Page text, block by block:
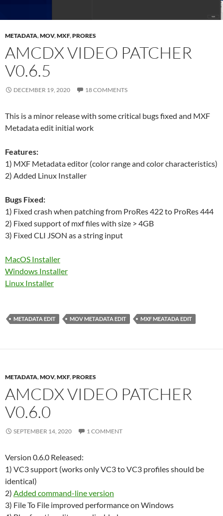
METADATA,MOV,MXF,PRORES
AMCDX VIDEO PATCHER
V0.6.5
DECEMBER 19, 2020 18 COMMENTS
This is a minor release with some critical bugs fixed and MXF
Metadata edit initial work
Features:
1) MXF Metadata editor (color range and color characteristics)
2) Added Linux Installer
Bugs Fixed:
1) Fixed crash when patching from ProRes 422 to ProRes 444
2) Fixed support of mxf files with size > 4GB
3) Fixed CLI JSON as a string input
MacOS Installer
Windows Installer
Linux Installer
METADATA EDIT MOV METADATA EDIT MXF MEATADA EDIT
METADATA,MOV,MXF,PRORES
AMCDX VIDEO PATCHER
V0.6.0
SEPTEMBER 14, 2020 1 COMMENT
Version 0.6.0 Released:
1) VC3 support (works only VC3 to VC3 profiles should be
identical)
2) Added command-line version
3) File To File improved performance on Windows